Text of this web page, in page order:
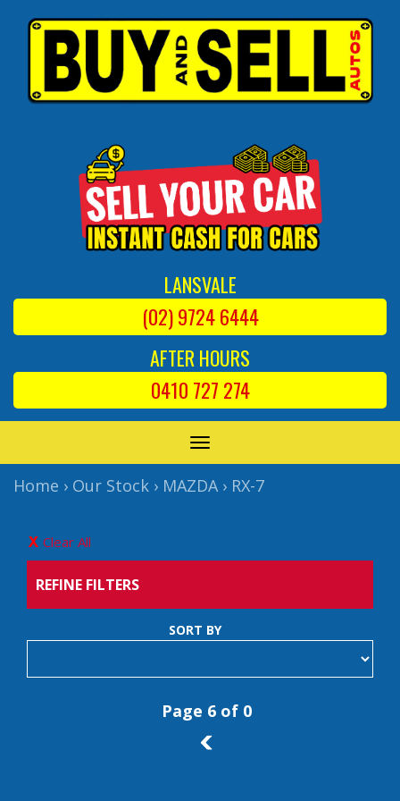
LANSVALE
(02) 9724 6444
AFTER HOURS
0410 727 274
TOGGLE
NAVIGATION
Home › Our Stock › MAZDA › RX-7
Clear All
REFINE FILTERS
SORT BY
Page 6 of 0
5